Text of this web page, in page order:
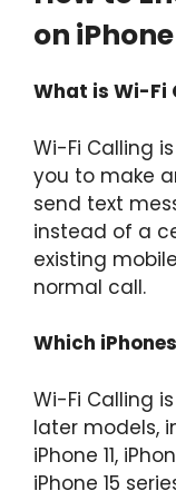
on
What is Wi-Fi
Wi-Fi Calling
you to make
send text
instead of a
existing
normal call.
Which
Wi-Fi Calling
later models,
iPhone 11,
iPhone 15